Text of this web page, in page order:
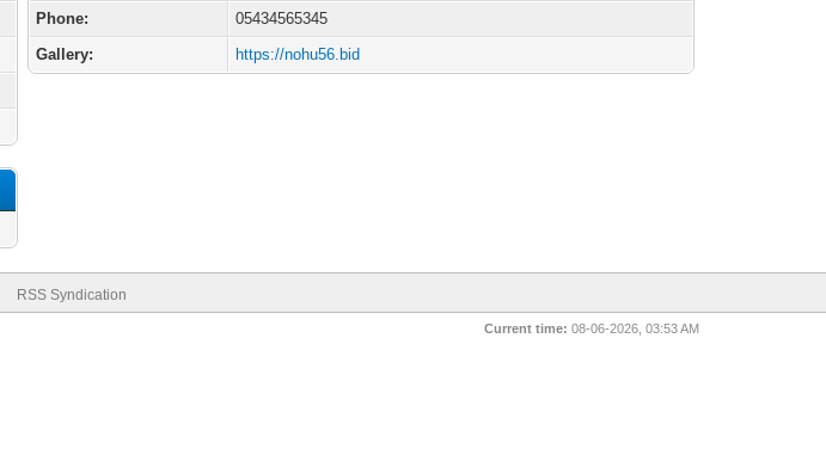
Phone:
05434565345
Gallery:
https://nohu56.bid
RSS Syndication
Current time: 08-06-2026, 03:53 AM